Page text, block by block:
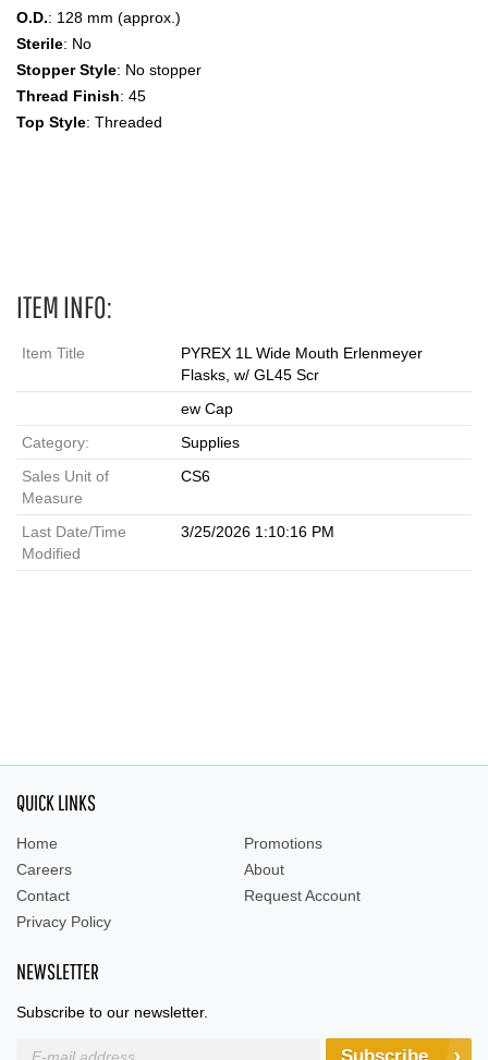
O.D.: 128 mm (approx.)
Sterile: No
Stopper Style: No stopper
Thread Finish: 45
Top Style: Threaded
ITEM INFO:
Item Title
PYREX 1L Wide Mouth Erlenmeyer
Flasks, w/ GL45 Scr
ew Cap
Category:
Supplies
Sales Unit of
Measure
CS6
Last Date/Time
Modified
3/25/2026 1:10:16 PM
QUICK LINKS
Home
Promotions
Careers
About
Contact
Request Account
Privacy Policy
NEWSLETTER
Subscribe to our newsletter.